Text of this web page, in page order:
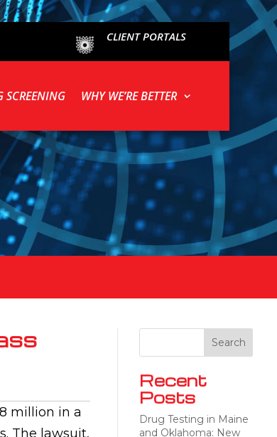
CLIENT PORTALS
SCREENING WHY WE’RE BETTER
million in a
The lawsuit,
Recent
Posts
Drug Testing in Maine
and Oklahoma: New